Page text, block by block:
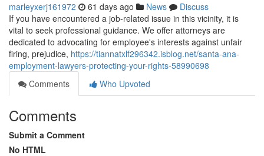
marleyxerj161972 61 days ago News
Discuss
If you have encountered a job-related issue in this vicinity, it is
vital to seek professional guidance. We offer attorneys are
dedicated to advocating for employee's interests against unfair
firing, prejudice, https://tiannatxlf296342.isblog.net/santa-ana-
employment-lawyers-protecting-your-rights-58990698
Comments
Who Upvoted
Comments
Submit a Comment
No HTML